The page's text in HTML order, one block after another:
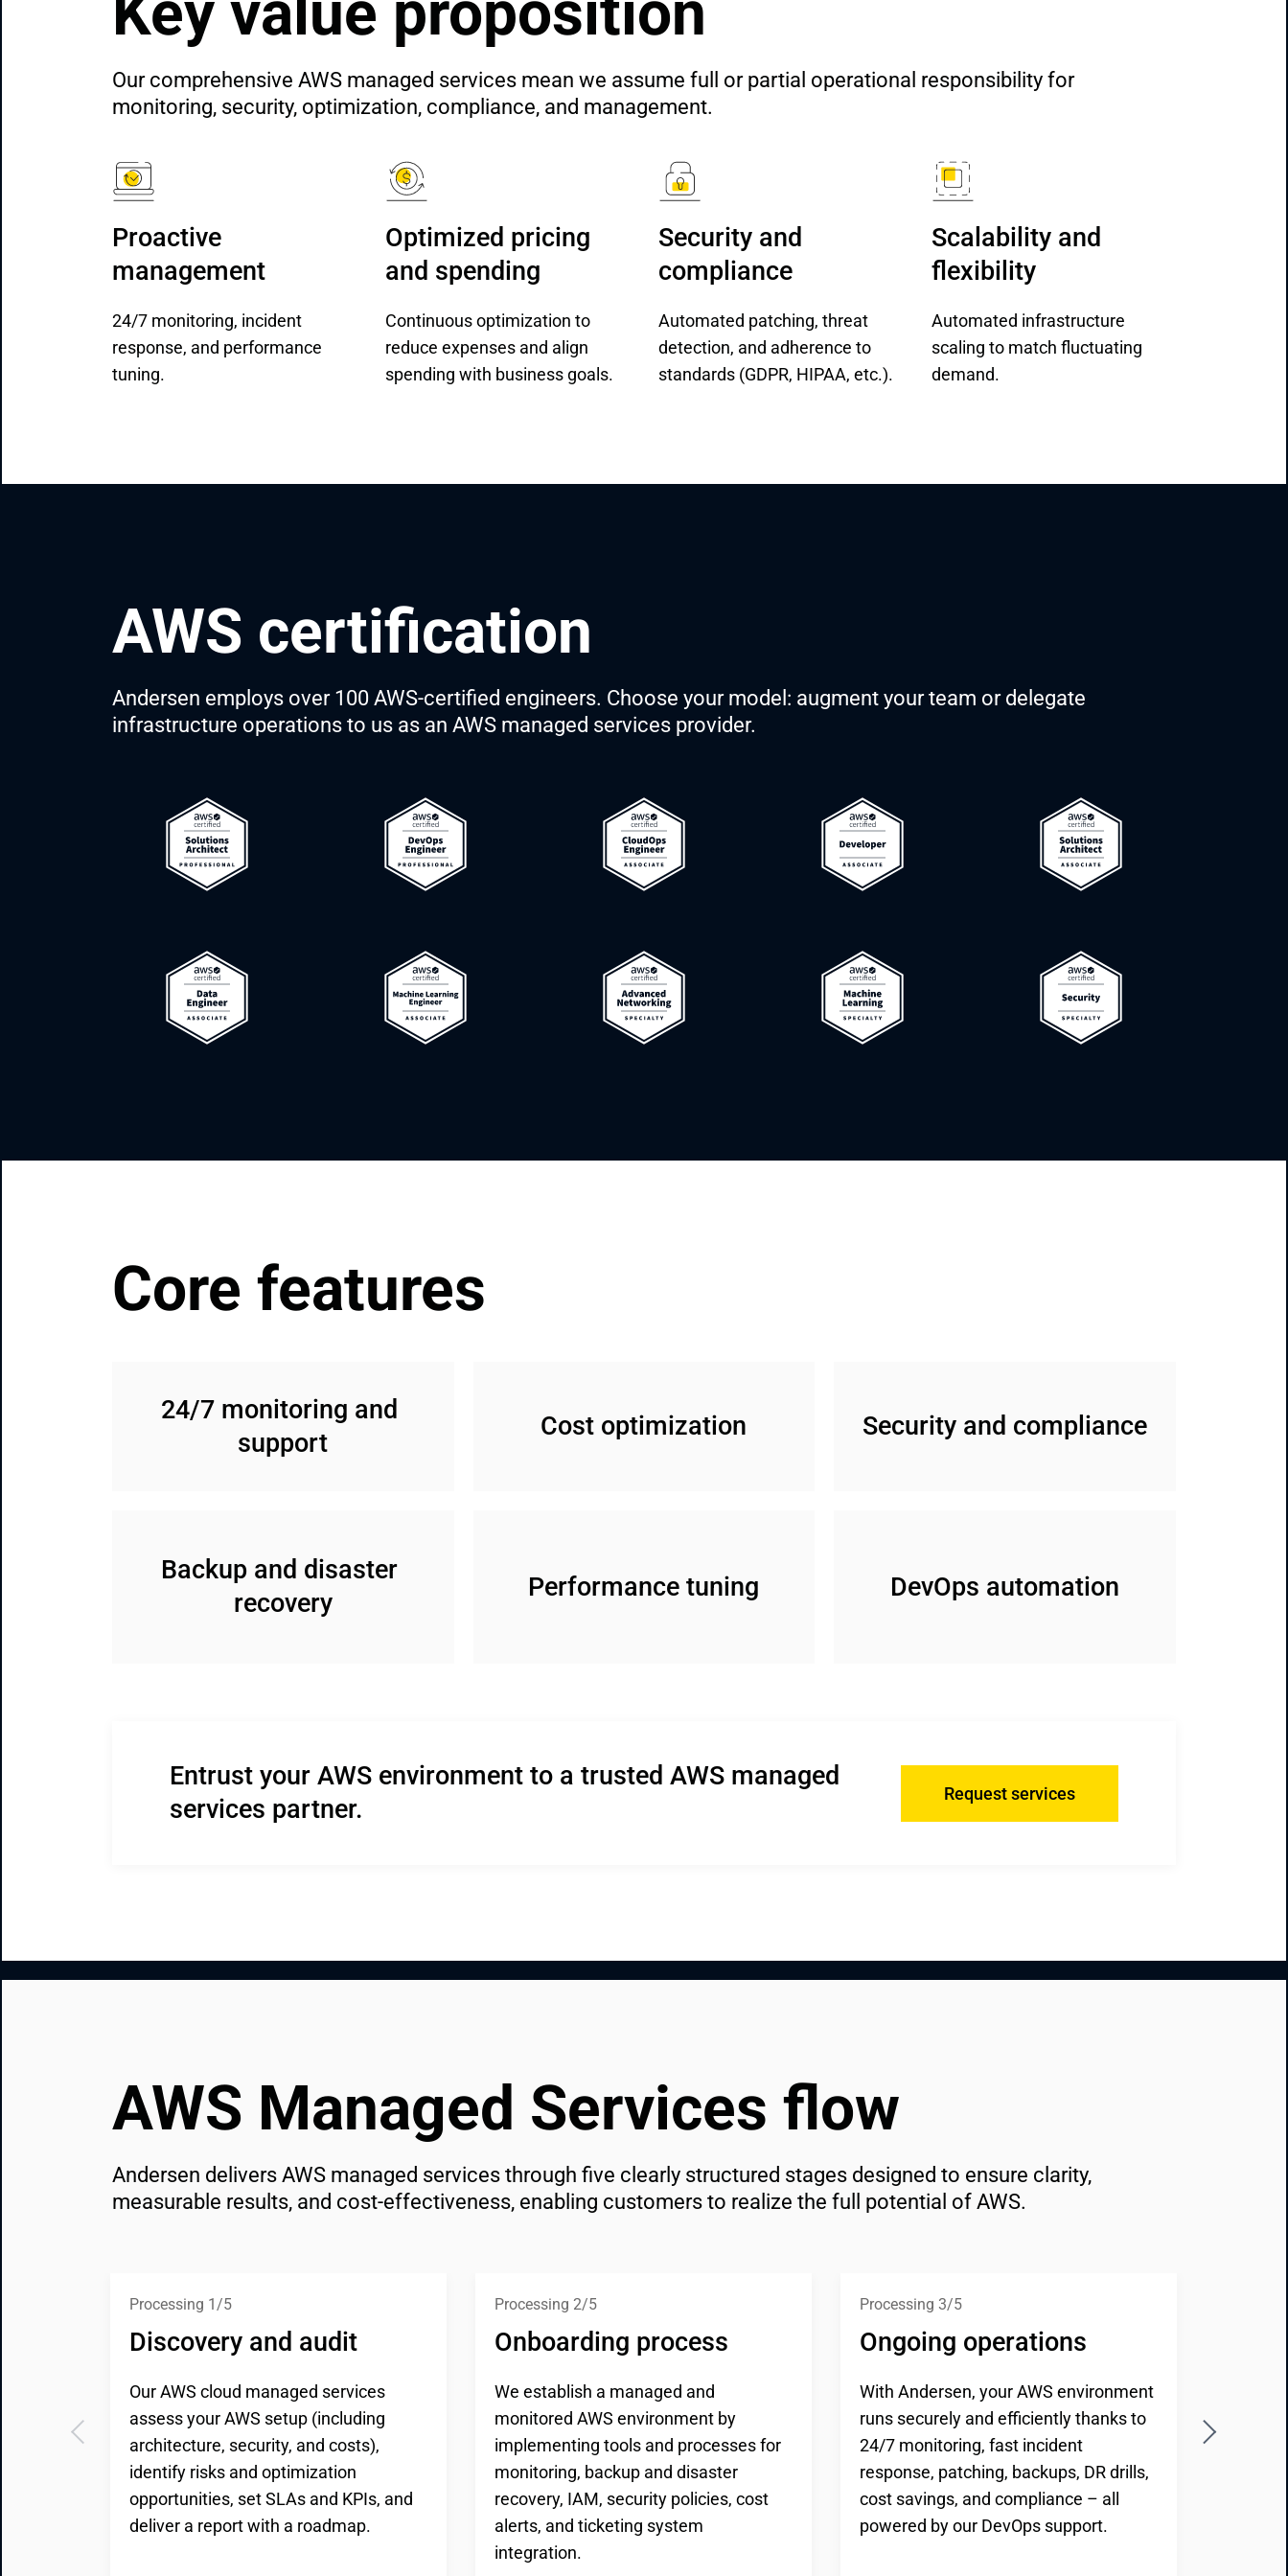
Our comprehensive AWS managed services mean we assume full or partial operational responsibility for
monitoring, security, optimization, compliance, and management.
Proactive
management
24/7 monitoring, incident
response, and performance
tuning.
Optimized pricing
and spending
Continuous optimization to
reduce expenses and align
spending with business goals.
Security and
compliance
Automated patching, threat
detection, and adherence to
standards (GDPR, HIPAA, etc.).
Scalability and
flexibility
Automated infrastructure
scaling to match fluctuating
demand.
AWS certification
Andersen employs over 100 AWS-certified engineers. Choose your model: augment your team or delegate
infrastructure operations to us as an AWS managed services provider.
Core features
24/7 monitoring and
support
Cost optimization Security and compliance
Backup and disaster
recovery
Performance tuning DevOps automation
Entrust your AWS environment to a trusted AWS managed
services partner.
Request services
AWS Managed Services flow
Andersen delivers AWS managed services through five clearly structured stages designed to ensure clarity,
measurable results, and cost-effectiveness, enabling customers to realize the full potential of AWS.
Processing 1/5
Discovery and audit
Our AWS cloud managed services
assess your AWS setup (including
architecture, security, and costs),
identify risks and optimization
opportunities, set SLAs and KPIs, and
deliver a report with a roadmap.
Processing 2/5
Onboarding process
We establish a managed and
monitored AWS environment by
implementing tools and processes for
monitoring, backup and disaster
recovery, IAM, security policies, cost
alerts, and ticketing system
integration.
Processing 3/5
Ongoing operations
With Andersen, your AWS environment
runs securely and efficiently thanks to
24/7 monitoring, fast incident
response, patching, backups, DR drills,
cost savings, and compliance – all
powered by our DevOps support.